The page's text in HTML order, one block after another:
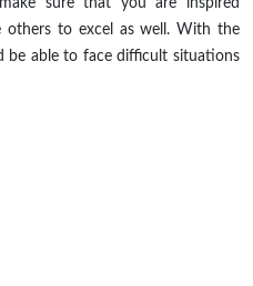
sure that you are inspired
others to excel as well. With the
be able to face difficult situations